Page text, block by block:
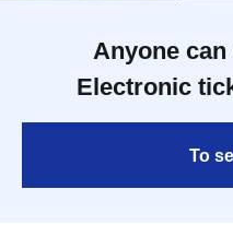
Anyone
Electronic
To